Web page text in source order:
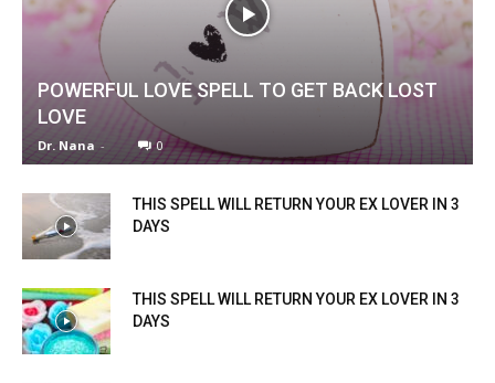
POWERFUL LOVE SPELL TO GET BACK LOST
LOVE
Dr. Nana - 0
THIS SPELL WILL RETURN YOUR EX LOVER IN 3
DAYS
THIS SPELL WILL RETURN YOUR EX LOVER IN 3
DAYS